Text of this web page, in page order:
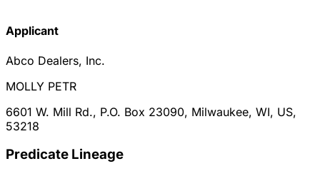
Applicant
Abco Dealers, Inc.
MOLLY PETR
6601 W. Mill Rd., P.O. Box 23090, Milwaukee, WI, US,
53218
Predicate Lineage